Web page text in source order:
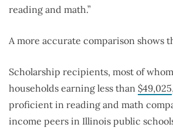
reading and math.”
A more accurate comparison shows
Scholarship recipients, most of
households earning less than $49,025
proficient in reading and math
income peers in Illinois public